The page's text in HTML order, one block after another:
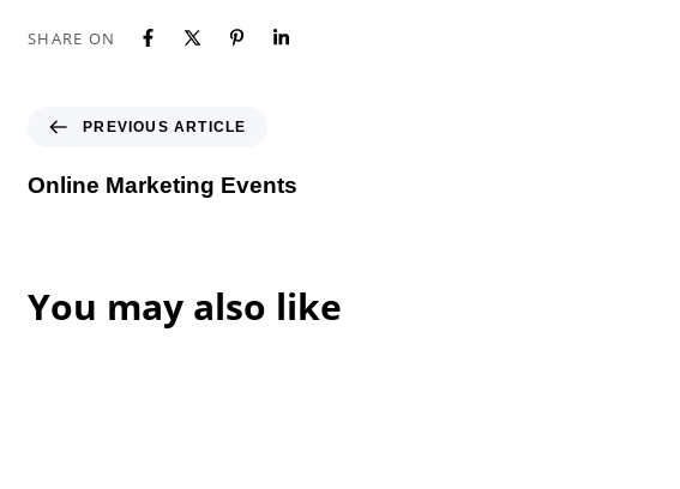
SHARE ON
Previous Article
PREVIOUS ARTICLE
Online Marketing Events
You may also like